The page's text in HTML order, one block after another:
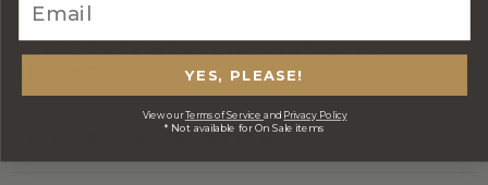
CORPORATE BRANDING AND BULK
YES, PLEASE!
View ourTerms of Service and Privacy Policy
* Not available for On Sale items